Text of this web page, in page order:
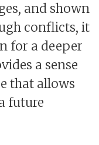
and shown
conflicts, it
for a deeper
a sense
that allows
future